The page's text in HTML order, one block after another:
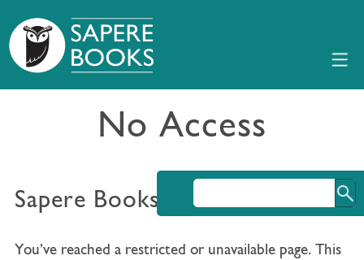
No Access
Sapere Books No Access
You’ve reached a restricted or unavailable page. This